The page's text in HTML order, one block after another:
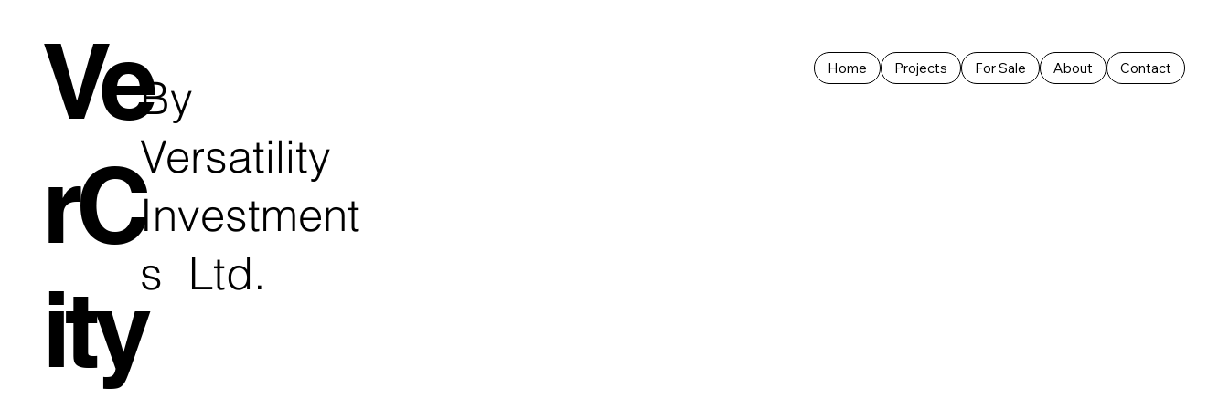
Ve
rC
ity
By
Versatility
Investment
s Ltd.
Home Projects For Sale About Contact